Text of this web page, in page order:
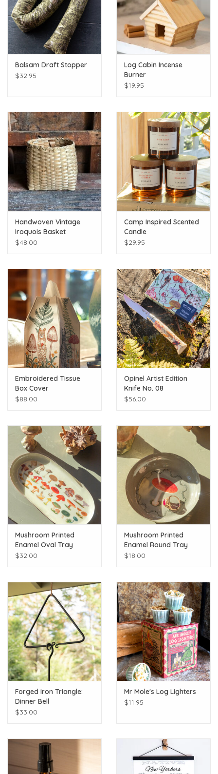
Balsam Draft Stopper
$32.95
Log Cabin Incense
Burner
$19.95
Handwoven Vintage
Iroquois Basket
$48.00
Camp Inspired Scented
Candle
$29.95
Embroidered Tissue
Box Cover
$88.00
Opinel Artist Edition
Knife No. 08
$56.00
Mushroom Printed
Enamel Oval Tray
$32.00
Mushroom Printed
Enamel Round Tray
$18.00
Forged Iron Triangle:
Dinner Bell
$33.00
Mr Mole's Log Lighters
$11.95